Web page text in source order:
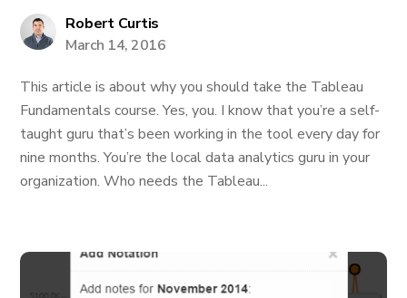
Robert Curtis
March 14, 2016
This article is about why you should take the Tableau
Fundamentals course. Yes, you. I know that you’re a self-
taught guru that’s been working in the tool every day for
nine months. You’re the local data analytics guru in your
organization. Who needs the Tableau...